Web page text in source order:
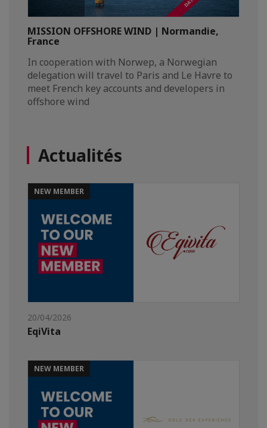
MISSION OFFSHORE WIND | Normandie,
France
In cooperation with Norwep, a Norwegian
delegation will travel to Paris and Le Havre to
meet French key accounts and developers in
offshore wind
Actualités
NEW MEMBER
20/04/2026
EqiVita
NEW MEMBER